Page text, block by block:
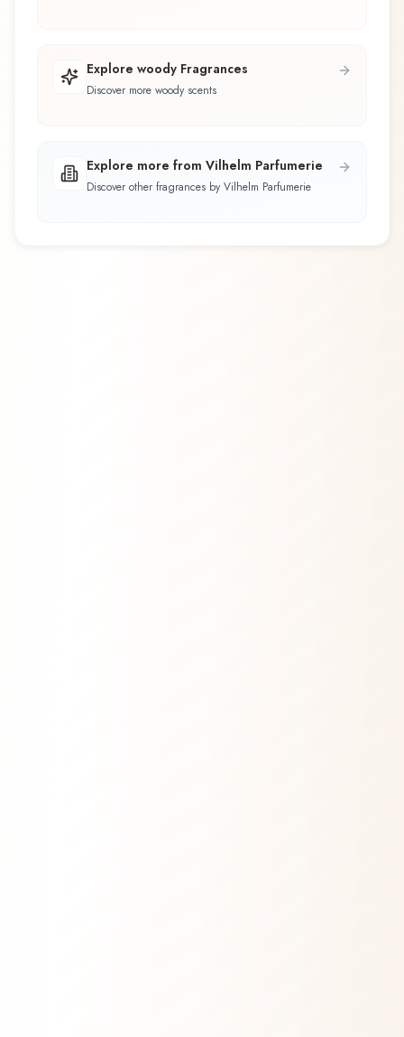
Explore woody Fragrances
Discover more woody scents
Explore more from Vilhelm Parfumerie
Discover other fragrances by Vilhelm Parfumerie